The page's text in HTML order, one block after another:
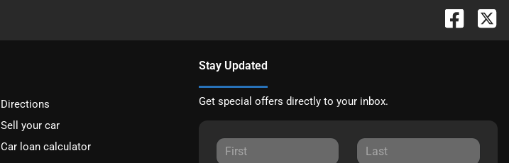
Directions
Sell your car
Car loan calculator
Stay Updated
Get special offers directly to your inbox.